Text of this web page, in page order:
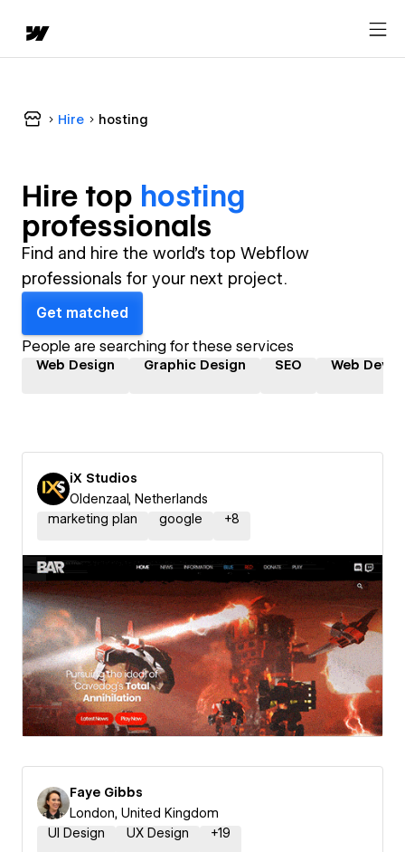
Hire hosting
Hire top hosting
professionals
Find and hire the world's top Webflow
professionals for your next project.
Get matched
People are searching for these services
Web Design Graphic Design SEO Web
iX Studios
Oldenzaal, Netherlands
marketing plan
google +8
Faye Gibbs
London, United Kingdom
UI Design
UX Design +19